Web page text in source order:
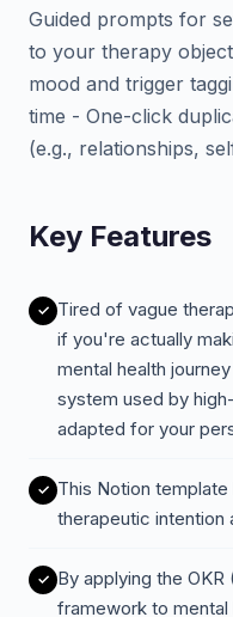
Guided prompts for
to your therapy
mood and trigger
time - One-click
(e.g., relationships,
Key Features
Tired of vague
if you're actually
mental health
system used by
adapted for your
This Notion
therapeutic intention
By applying the
framework to mental